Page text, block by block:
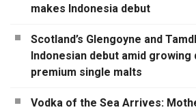
makes Indonesia debut
Scotland’s Glengoyne and
Indonesian debut amid growing
premium single malts
Vodka of the Sea Arrives: